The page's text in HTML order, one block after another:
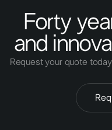
Forty
and
Request your quote